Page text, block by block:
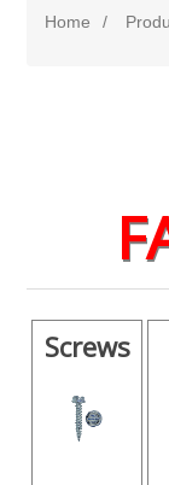
Home /
Screws